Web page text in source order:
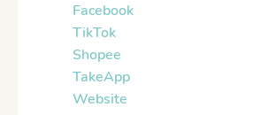
Facebook
TikTok
Shopee
TakeApp
Website